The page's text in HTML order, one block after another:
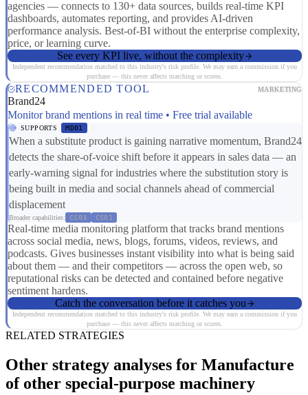
agencies — connects to 130+ data sources, builds real-time KPI
dashboards, automates reporting, and provides AI-driven
performance analysis. Best-of-BI without the enterprise complexity,
price, or learning curve.
See every KPI live, without the complexity
Independent recommendation matched to this industry's risk profile. We may earn a commission if you
purchase — this never affects matching or scores.
RECOMMENDED TOOL MARKETING
Brand24
Monitor brand mentions in real time • Free trial available
SUPPORTS MD01
When a substitute product is gaining narrative momentum, Brand24
detects the share-of-voice shift before it appears in sales data — an
early-warning signal for industries where the substitution story is
being built in media and social channels ahead of commercial
displacement
Broader capabilities: CS03 CS01
Real-time media monitoring platform that tracks brand mentions
across social media, news, blogs, forums, videos, reviews, and
podcasts. Gives businesses instant visibility into what is being said
about them — and their competitors — across the open web, so
reputational risks can be detected and contained before negative
sentiment hardens.
Catch the conversation before it catches you
Independent recommendation matched to this industry's risk profile. We may earn a commission if you
purchase — this never affects matching or scores.
RELATED STRATEGIES
Other strategy analyses for Manufacture
of other special-purpose machinery